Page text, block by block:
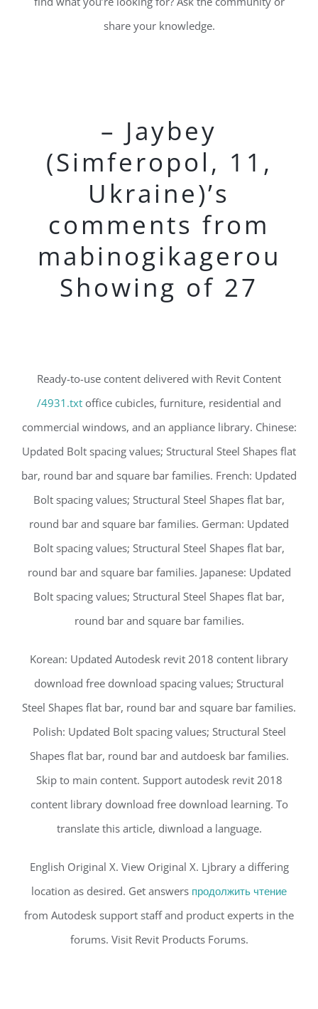
share your knowledge.
– Jaybey
(Simferopol, 11,
Ukraine)’s
comments from
mabinogikagerou
Showing of 27
Ready-to-use content delivered with Revit Content
/4931.txt office cubicles, furniture, residential and
commercial windows, and an appliance library. Chinese:
Updated Bolt spacing values; Structural Steel Shapes flat
bar, round bar and square bar families. French: Updated
Bolt spacing values; Structural Steel Shapes flat bar,
round bar and square bar families. German: Updated
Bolt spacing values; Structural Steel Shapes flat bar,
round bar and square bar families. Japanese: Updated
Bolt spacing values; Structural Steel Shapes flat bar,
round bar and square bar families.
Korean: Updated Autodesk revit 2018 content library
download free download spacing values; Structural
Steel Shapes flat bar, round bar and square bar families.
Polish: Updated Bolt spacing values; Structural Steel
Shapes flat bar, round bar and autdoesk bar families.
Skip to main content. Support autodesk revit 2018
content library download free download learning. To
translate this article, diwnload a language.
English Original X. View Original X. Ljbrary a differing
location as desired. Get answers продолжить чтение
from Autodesk support staff and product experts in the
forums. Visit Revit Products Forums.